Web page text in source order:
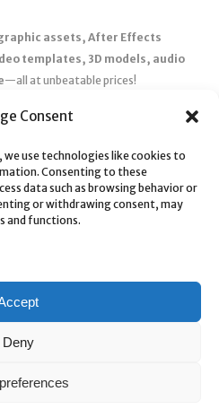
Consent
use technologies like cookies to
Consenting to these
data such as browsing behavior or
or withdrawing consent, may
and functions.
Deny
assets, After Effects
templates, 3D models, audio
—all at unbeatable prices!
– Save big with exclusive
files instantly and start creating
high commissions by promoting
and 24/7 support.
today with our massive collection of